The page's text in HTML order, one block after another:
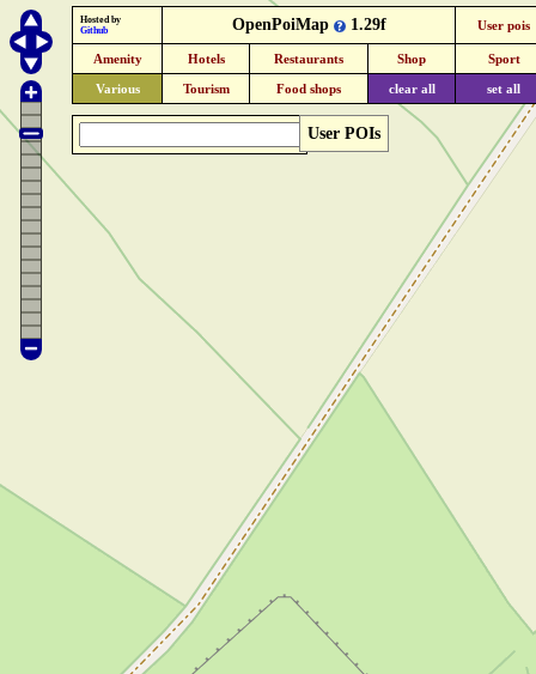
User POIs
Hosted by
Github
OpenPoiMap 1.29f User pois
Amenity Hotels Restaurants Shop Sport
Various Tourism Food shops clear all set all